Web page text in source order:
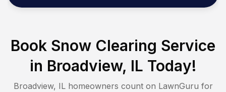
Book Snow Clearing Service
in Broadview, IL Today!
Broadview, ILhomeowners count on LawnGuru for